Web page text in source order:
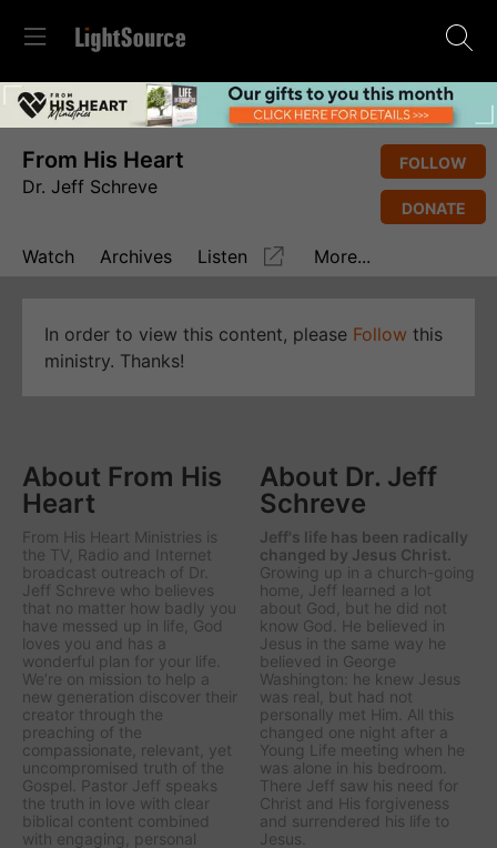
From His Heart
Dr. Jeff Schreve
FOLLOW
DONATE
Watch Archives Listen More...
In order to view this content, please Follow this
ministry. Thanks!
About From His
Heart
From His Heart Ministries is
the TV, Radio and Internet
broadcast outreach of Dr.
Jeff Schreve who believes
that no matter how badly you
have messed up in life, God
loves you and has a
wonderful plan for your life.
We’re on mission to help a
new generation discover their
creator through the
preaching of the
compassionate, relevant, yet
uncompromised truth of the
Gospel. Pastor Jeff speaks
the truth in love with clear
biblical content combined
with engaging, personal
About Dr. Jeff
Schreve
Jeff's life has been radically
changed by Jesus Christ.
Growing up in a church-going
home, Jeff learned a lot
about God, but he did not
know God. He believed in
Jesus in the same way he
believed in George
Washington: he knew Jesus
was real, but had not
personally met Him. All this
changed one night after a
Young Life meeting when he
was alone in his bedroom.
There Jeff saw his need for
Christ and His forgiveness
and surrendered his life to
Jesus.